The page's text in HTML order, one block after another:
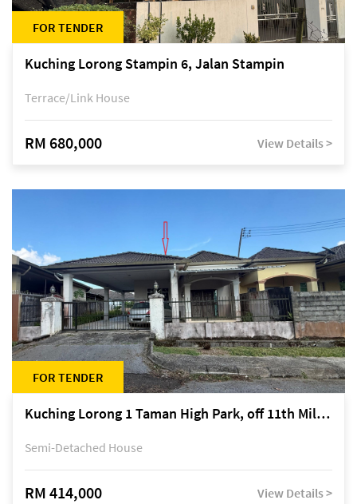
FOR TENDER
Kuching Lorong Stampin 6, Jalan Stampin
Terrace/Link House
RM 680,000 View Details >
FOR TENDER
Kuching Lorong 1 Taman High Park, off 11th Mile Jalan Kuching-Serian
Semi-Detached House
RM 414,000 View Details >